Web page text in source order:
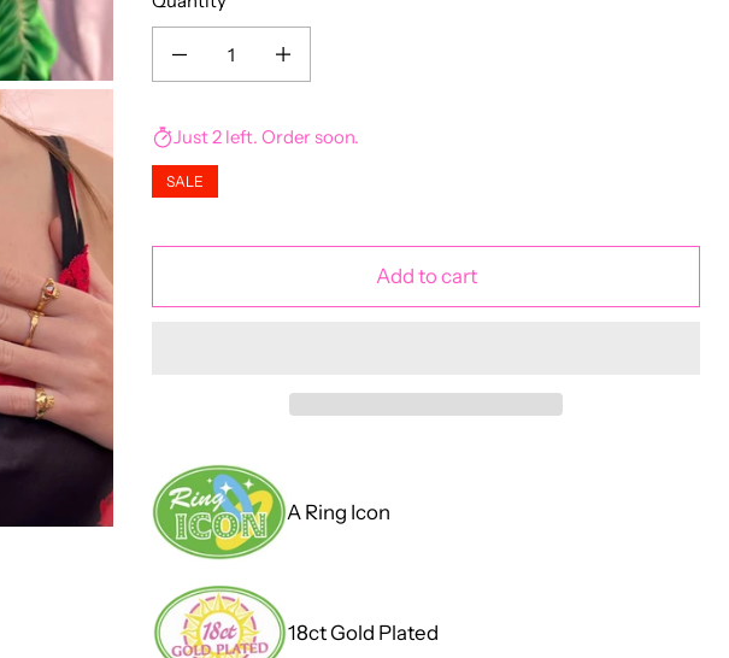
Decrease quantity for 18ct Gold Plated Garnet CZ Claddagh Ring
Increase quantity for 18ct Gold Plated Garnet CZ Claddagh Ring
Just 2 left. Order soon.
SALE
Add to cart
A Ring Icon
18ct Gold Plated